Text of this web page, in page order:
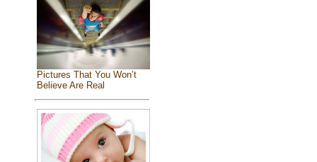
Pictures That You Won’t
Believe Are Real